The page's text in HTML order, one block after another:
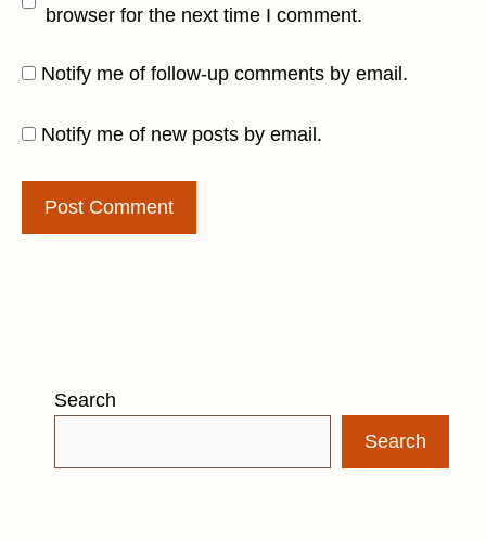
browser for the next time I comment.
Notify me of follow-up comments by email.
Notify me of new posts by email.
Search
Search